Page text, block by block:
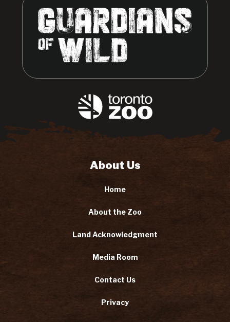
About Us
Home
About the Zoo
Land Acknowledgment
Media Room
Contact Us
Privacy